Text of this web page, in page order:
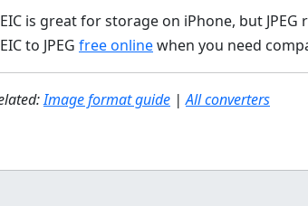
is great for storage on iPhone, but
to JPEG free onlinewhen you need
Image format guide |All converters